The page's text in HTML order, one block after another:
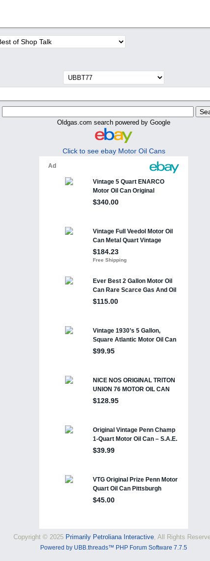
Oldgas.com search powered by Google
Click to see ebay Motor Oil Cans
Copyright © 2025 Primarily Petroliana Interactive, All Rights
Powered by UBB.threads™ PHP Forum Software 7.7.5